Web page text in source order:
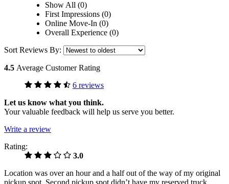
Show All (0)
First Impressions (0)
Online Move-In (0)
Overall Experience (0)
Sort Reviews By:
4.5 Average Customer Rating
6 reviews
Let us know what you think.
Your valuable feedback will help us serve you better.
Write a review
Rating:
3.0
Location was over an hour and a half out of the way of my original